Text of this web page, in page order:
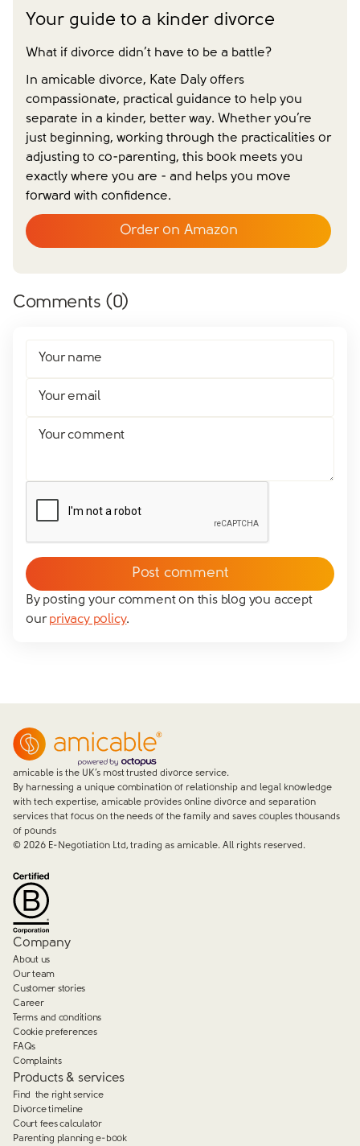
Your guide to a kinder divorce
What if divorce didn’t have to be a battle?
In amicable divorce, Kate Daly offers
compassionate, practical guidance to help you
separate in a kinder, better way. Whether you’re
just beginning, working through the practicalities or
adjusting to co-parenting, this book meets you
exactly where you are - and helps you move
forward with confidence.
Order on Amazon
Comments (0)
Your name
Your email
Your comment
By posting your comment on this blog you accept
ourprivacy policy.
amicable is the UK’s most trusted divorce service.
By harnessing a unique combination of relationship and legal knowledge
with tech expertise, amicable provides online divorce and separation
services that focus on the needs of the family and saves couples thousands
of pounds
© 2026E-Negotiation Ltd, trading as amicable. All rights reserved.
Company
About us
Our team
Customer stories
Career
Terms and conditions
Cookie preferences
FAQs
Complaints
Products & services
Find the right service
Divorce timeline
Court fees calculator
Parenting planning e-book